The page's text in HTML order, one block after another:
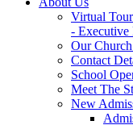
Virtual
- Executive
Our
Contact
School
Meet The
New